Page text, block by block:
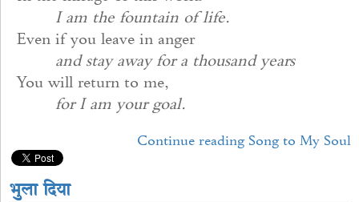
I am the fountain of life.
Even if you leave in anger
and stay away for a thousand years
You will return to me,
for I am your goal.
Continue reading Song to My Soul
भुुला दिया